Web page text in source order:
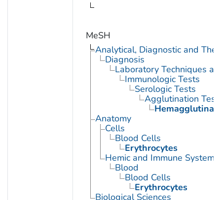
MeSH
Analytical, Diagnostic and
Diagnosis
Laboratory Techniques
Immunologic Tests
Serologic Tests
Agglutination
Anatomy
Cells
Blood Cells
Erythrocytes
Hemic and Immune Systems
Blood
Blood Cells
Erythrocytes
Biological Sciences